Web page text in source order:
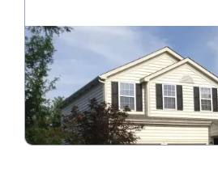
4414 Greyhill St.
Call for Pricing
 4 Bedroom/2.5 Bathrooms
VIEW PROPERTY